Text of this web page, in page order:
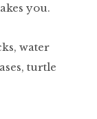
you.
water
turtle